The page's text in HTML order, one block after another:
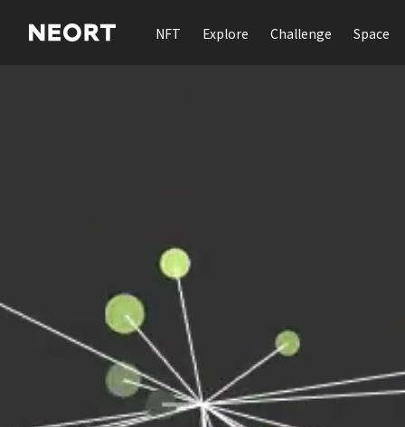
NFT Explore Challenge Space